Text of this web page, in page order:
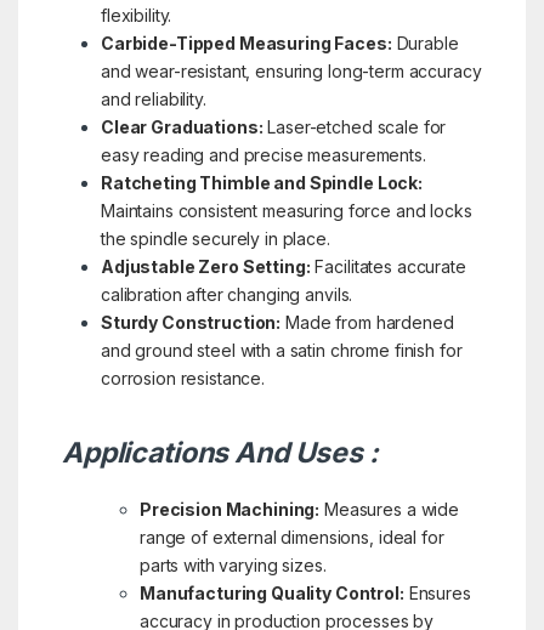
flexibility.
Carbide-Tipped Measuring Faces: Durable
and wear-resistant, ensuring long-term accuracy
and reliability.
Clear Graduations: Laser-etched scale for
easy reading and precise measurements.
Ratcheting Thimble and Spindle Lock:
Maintains consistent measuring force and locks
the spindle securely in place.
Adjustable Zero Setting: Facilitates accurate
calibration after changing anvils.
Sturdy Construction: Made from hardened
and ground steel with a satin chrome finish for
corrosion resistance.
Applications And Uses :
Precision Machining: Measures a wide
range of external dimensions, ideal for
parts with varying sizes.
Manufacturing Quality Control: Ensures
accuracy in production processes by